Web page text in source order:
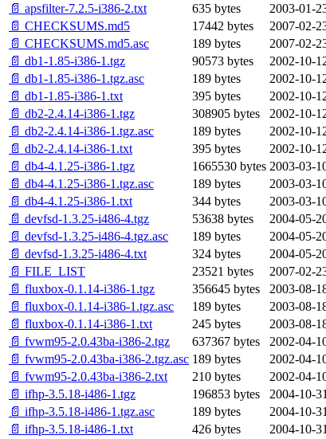
📄 apsfilter-7.2.5-i386-2.txt
635 bytes
2003-01-
📄 CHECKSUMS.md5
17442 bytes
2007-02-
📄 CHECKSUMS.md5.asc
189 bytes
2007-02-
📄 db1-1.85-i386-1.tgz
90573 bytes
2002-10-
📄 db1-1.85-i386-1.tgz.asc
189 bytes
2002-10-
📄 db1-1.85-i386-1.txt
395 bytes
2002-10-
📄 db2-2.4.14-i386-1.tgz
308905 bytes
2002-10-
📄 db2-2.4.14-i386-1.tgz.asc
189 bytes
2002-10-
📄 db2-2.4.14-i386-1.txt
395 bytes
2002-10-
📄 db4-4.1.25-i386-1.tgz
1665530 bytes 2003-03-
📄 db4-4.1.25-i386-1.tgz.asc
189 bytes
2003-03-
📄 db4-4.1.25-i386-1.txt
344 bytes
2003-03-
📄 devfsd-1.3.25-i486-4.tgz
53638 bytes
2004-05-
📄 devfsd-1.3.25-i486-4.tgz.asc
189 bytes
2004-05-
📄 devfsd-1.3.25-i486-4.txt
324 bytes
2004-05-
📄 FILE_LIST
23521 bytes
2007-02-
📄 fluxbox-0.1.14-i386-1.tgz
356645 bytes
2003-08-
📄 fluxbox-0.1.14-i386-1.tgz.asc
189 bytes
2003-08-
📄 fluxbox-0.1.14-i386-1.txt
245 bytes
2003-08-
📄 fvwm95-2.0.43ba-i386-2.tgz
637367 bytes
2002-04-
📄 fvwm95-2.0.43ba-i386-2.tgz.asc 189 bytes
2002-04-
📄 fvwm95-2.0.43ba-i386-2.txt
210 bytes
2002-04-
📄 ifhp-3.5.18-i486-1.tgz
196853 bytes
2004-10-
📄 ifhp-3.5.18-i486-1.tgz.asc
189 bytes
2004-10-
📄 ifhp-3.5.18-i486-1.txt
426 bytes 2004-10-